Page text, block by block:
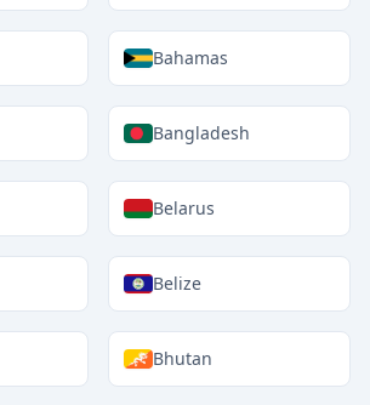
Bahamas
Bangladesh
Belarus
Belize
Bhutan